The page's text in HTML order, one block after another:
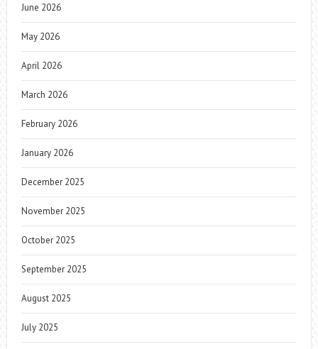
June 2026
May 2026
April 2026
March 2026
February 2026
January 2026
December 2025
November 2025
October 2025
September 2025
August 2025
July 2025